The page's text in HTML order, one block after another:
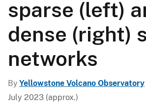
sparse (left)
dense (right)
networks
By Yellowstone Volcano Observatory
July 2023 (approx.)